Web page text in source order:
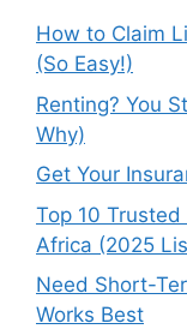
How to Claim
(So Easy!)
Renting? You
Why)
Get Your
Top 10
Africa (2025
Need Short-
Works Best